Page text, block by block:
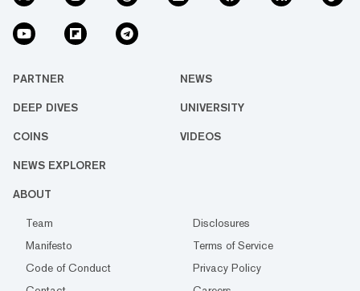
PARTNER NEWS
DEEP DIVES UNIVERSITY
COINS VIDEOS
NEWS EXPLORER
ABOUT
Team
Disclosures
Manifesto
Terms of Service
Code of Conduct
Privacy Policy